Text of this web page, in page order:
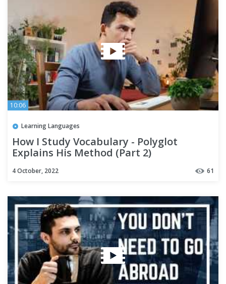
10:06
Learning Languages
How I Study Vocabulary - Polyglot
Explains His Method (Part 2)
4 October, 2022 61